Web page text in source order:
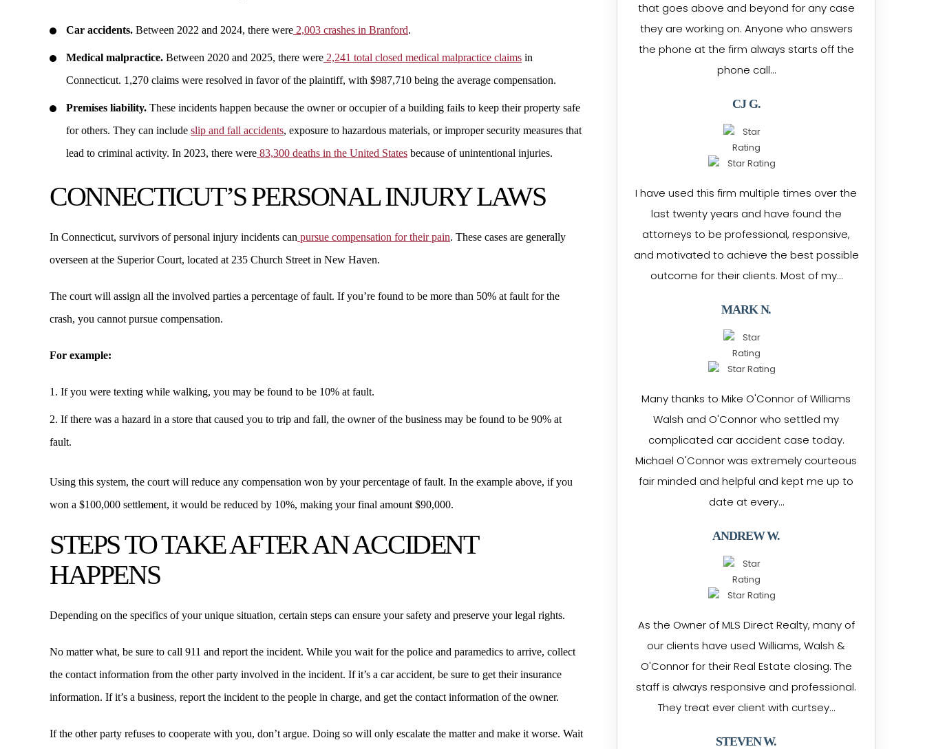
Car accidents. Between 2022 and 2024, there were 2,003 crashes in Branford.
Medical malpractice. Between 2020 and 2025, there were 2,241 total closed medical malpractice claims in
Connecticut. 1,270 claims were resolved in favor of the plaintiff, with $987,710 being the average compensation.
Premises liability. These incidents happen because the owner or occupier of a building fails to keep their property safe
for others. They can include slip and fall accidents, exposure to hazardous materials, or improper security measures that
lead to criminal activity. In 2023, there were 83,300 deaths in the United States because of unintentional injuries.
CONNECTICUT’S PERSONAL INJURY LAWS
In Connecticut, survivors of personal injury incidents can pursue compensation for their pain. These cases are generally
overseen at the Superior Court, located at 235 Church Street in New Haven.
The court will assign all the involved parties a percentage of fault. If you’re found to be more than 50% at fault for the
crash, you cannot pursue compensation.
For example:
If you were texting while walking, you may be found to be 10% at fault.
If there was a hazard in a store that caused you to trip and fall, the owner of the business may be found to be 90% at
fault.
Using this system, the court will reduce any compensation won by your percentage of fault. In the example above, if you
won a $100,000 settlement, it would be reduced by 10%, making your final amount $90,000.
STEPS TO TAKE AFTER AN ACCIDENT
HAPPENS
Depending on the specifics of your unique situation, certain steps can ensure your safety and preserve your legal rights.
No matter what, be sure to call 911 and report the incident. While you wait for the police and paramedics to arrive, collect
the contact information from the other party involved in the incident. If it’s a car accident, be sure to get their insurance
information. If it’s a business, report the incident to the people in charge, and get the contact information of the owner.
If the other party refuses to cooperate with you, don’t argue. Doing so will only escalate the matter and make it worse. Wait
that goes above and beyond for any case
they are working on. Anyone who answers
the phone at the firm always starts off the
phone call…
CJ G.
I have used this firm multiple times over the
last twenty years and have found the
attorneys to be professional, responsive,
and motivated to achieve the best possible
outcome for their clients. Most of my…
MARK N.
Many thanks to Mike O'Connor of Williams
Walsh and O'Connor who settled my
complicated car accident case today.
Michael O'Connor was extremely courteous
fair minded and helpful and kept me up to
date at every…
ANDREW W.
As the Owner of MLS Direct Realty, many of
our clients have used Williams, Walsh &
O'Connor for their Real Estate closing. The
staff is always responsive and professional.
They treat ever client with curtsey…
STEVEN W.